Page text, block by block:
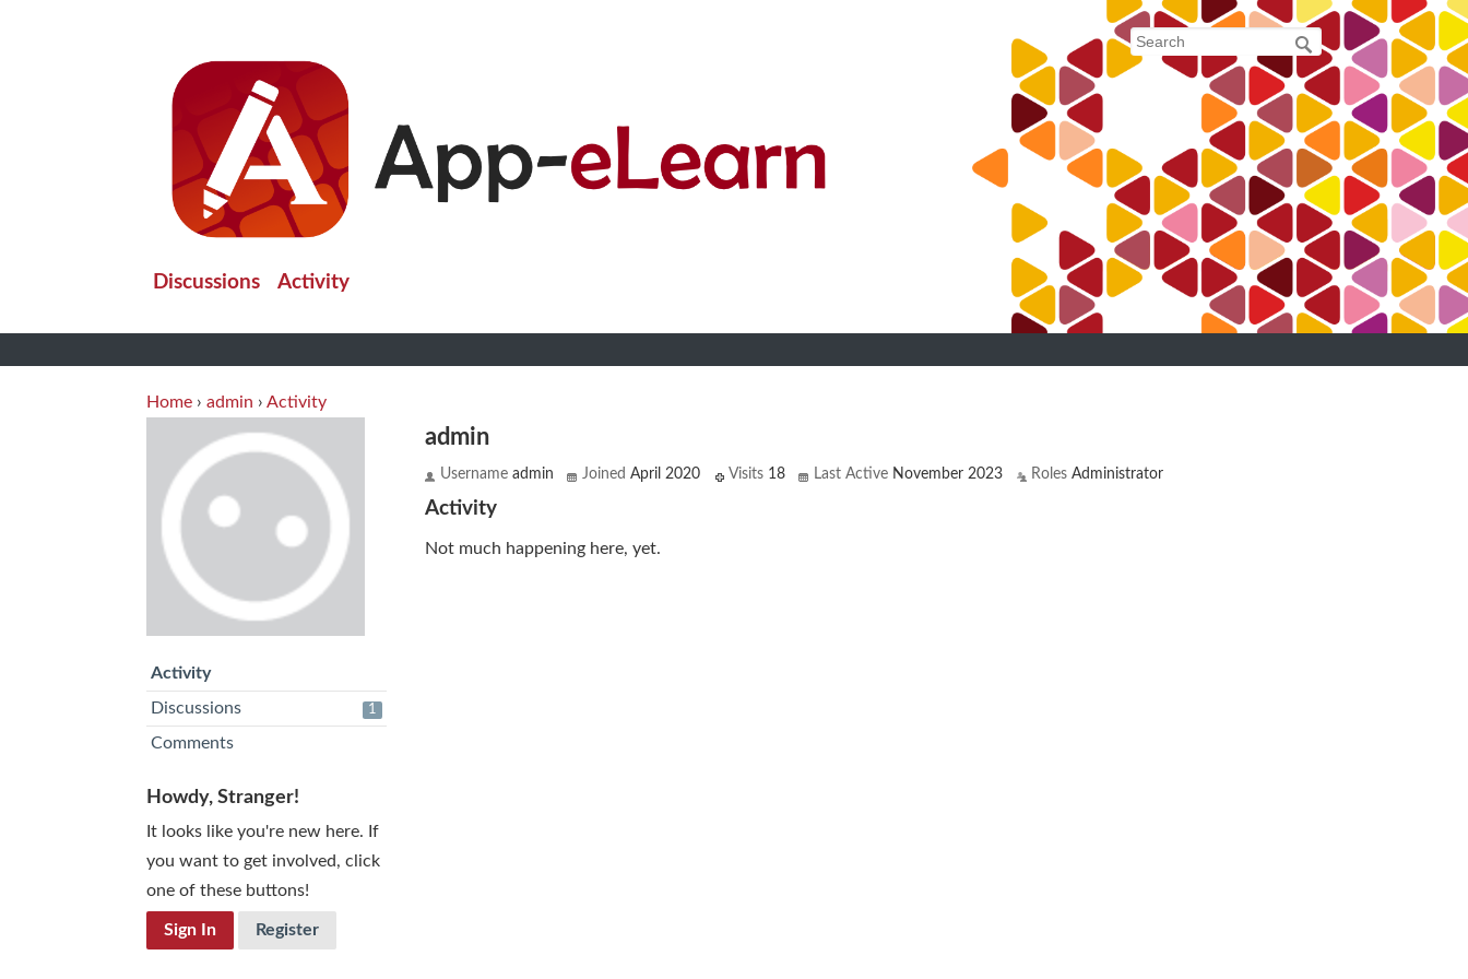
Discussions Activity
Home › admin › Activity
Activity
Discussions
1
Comments
Howdy, Stranger!
It looks like you're new here. If
you want to get involved, click
one of these buttons!
Sign In Register
admin
Username admin Joined April 2020 Visits 18 Last Active November 2023 Roles Administrator
Activity
Not much happening here, yet.